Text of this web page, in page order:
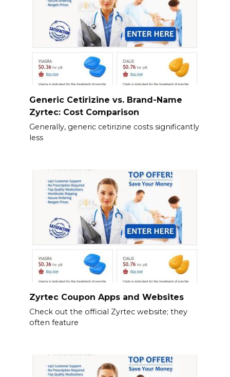
Generic Cetirizine vs. Brand-Name
Zyrtec: Cost Comparison
Generally, generic cetirizine costs significantly
less
Zyrtec Coupon Apps and Websites
Check out the official Zyrtec website; they
often feature